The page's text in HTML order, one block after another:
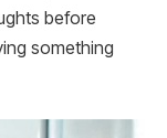
before
something